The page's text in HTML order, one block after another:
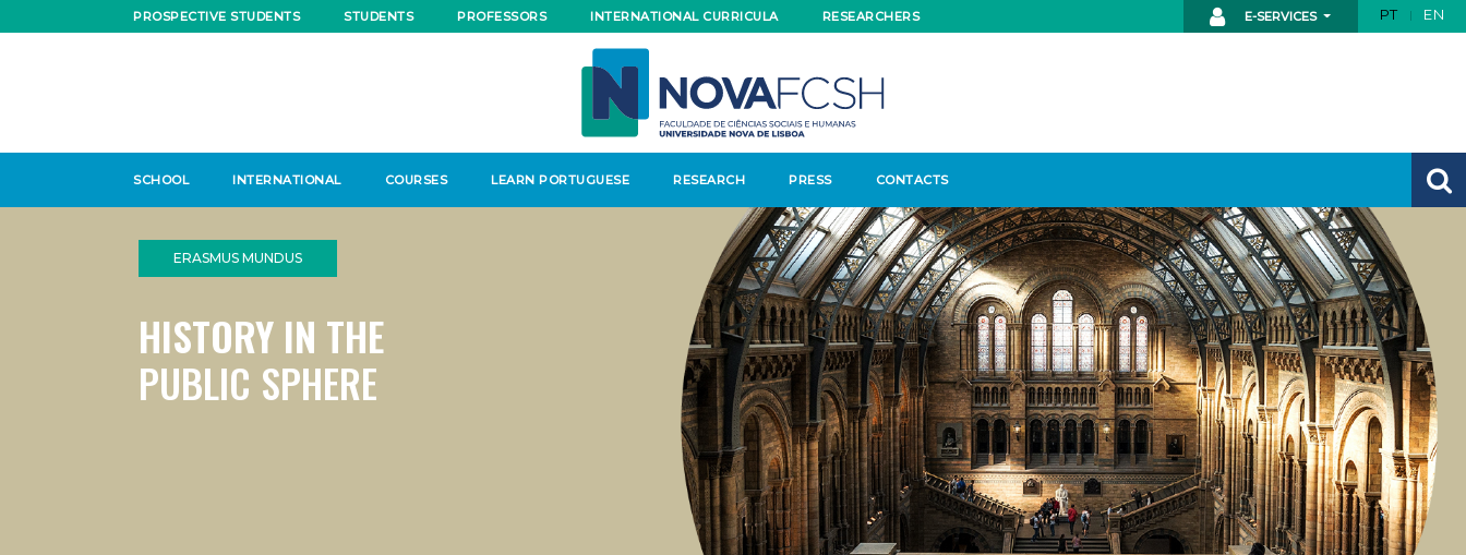
E-SERVICES PT EN
PROSPECTIVE STUDENTS STUDENTS PROFESSORS INTERNATIONAL CURRICULA RESEARCHERS
SCHOOL INTERNATIONAL COURSES LEARN PORTUGUESE RESEARCH PRESS CONTACTS
ERASMUS MUNDUS
HISTORY IN THE
PUBLIC SPHERE